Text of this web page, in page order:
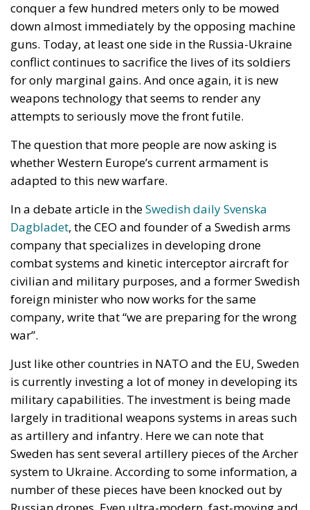
weapons technology that seems to render any
attempts to seriously move the front futile.
The question that more people are now asking is
whether Western Europe’s current armament is
adapted to this new warfare.
In a debate article in theSwedish daily Svenska
Dagbladet , the CEO and founder of a Swedish arms
company that specializes in developing drone
combat systems and kinetic interceptor aircraft for
civilian and military purposes, and a former Swedish
foreign minister who now works for the same
company, write that “we are preparing for the wrong
war”.
Just like other countries in NATO and the EU, Sweden
is currently investing a lot of money in developing its
military capabilities. The investment is being made
largely in traditional weapons systems in areas such
Sweden has sent several artillery pieces of the Archer
system to Ukraine. According to some information, a
number of these pieces have been knocked out by
Russian drones. Even ultra-modern, fast-moving and
recognized effective weapons systems can therefore
be knocked out by drones today.
The two representatives of the arms company who –
to some extent in their own interest – emphasize that